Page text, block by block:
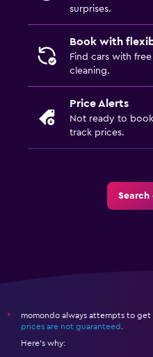
surprises.
Book with
Find cars with
cleaning.
Price Alerts
Not ready to
track prices.
Search
*
momondo always attempts to
prices are not guaranteed
Here's why: